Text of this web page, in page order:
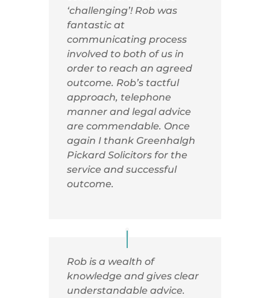
‘challenging’! Rob was
fantastic at
communicating process
involved to both of us in
order to reach an agreed
outcome. Rob’s tactful
approach, telephone
manner and legal advice
are commendable. Once
again I thank Greenhalgh
Pickard Solicitors for the
service and successful
outcome.
Rob is a wealth of
knowledge and gives clear
understandable advice.